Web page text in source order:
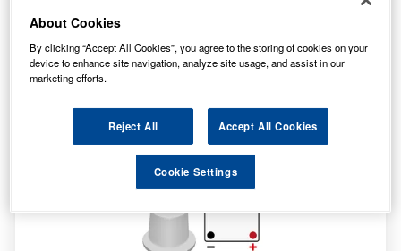
About Cookies
By clicking “Accept All Cookies”, you agree to the storing of cookies on your
device to enhance site navigation, analyze site usage, and assist in our
marketing efforts.
Reject All Accept All Cookies
Cookie Settings